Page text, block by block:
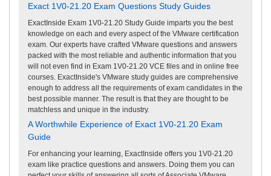
Exact 1V0-21.20 Exam Questions Study Guides
ExactInside Exam 1V0-21.20 Study Guide imparts you the best
knowledge on each and every aspect of the VMware certification
exam. Our experts have crafted VMware questions and answers
packed with the most reliable and authentic information that you
will not even find in Exam 1V0-21.20 VCE files and in online free
courses. ExactInside's VMware study guides are comprehensive
enough to address all the requirements of exam candidates in the
best possible manner. The result is that they are thought to be
matchless and unique in the industry.
A Worthwhile Experience of Exact 1V0-21.20 Exam
Guide
For enhancing your learning, ExactInside offers you 1V0-21.20
exam like practice questions and answers. Doing them you can